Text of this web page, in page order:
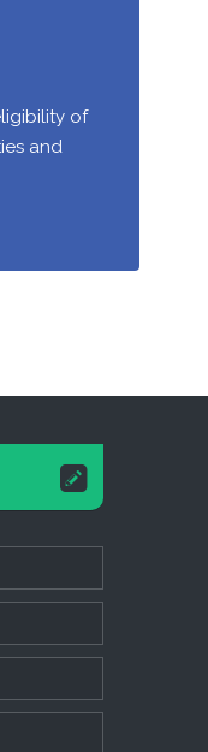
of
and